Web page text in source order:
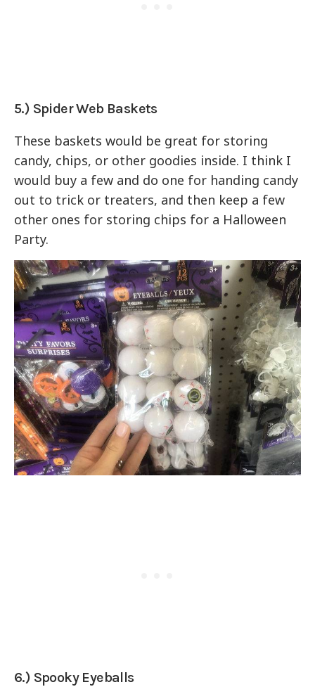
5.) Spider Web Baskets
These baskets would be great for storing
candy, chips, or other goodies inside. I think I
would buy a few and do one for handing candy
out to trick or treaters, and then keep a few
other ones for storing chips for a Halloween
Party.
6.) Spooky Eyeballs